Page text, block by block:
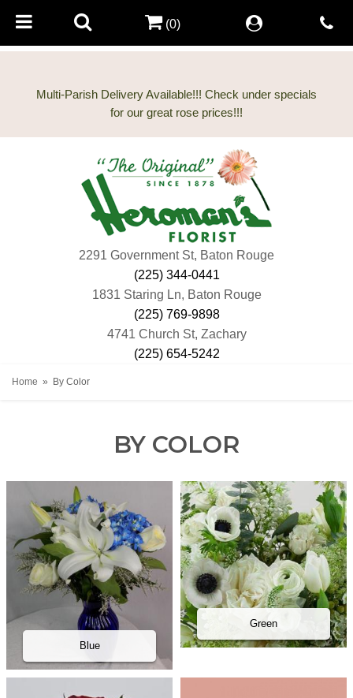
Multi-Parish Delivery Available!!! Check under specials
2291 Government St, Baton Rouge
(225) 344-0441
1831 Staring Ln, Baton Rouge
(225) 769-9898
4741 Church St, Zachary
(225) 654-5242
(0)
Home By Color
BY COLOR
Blue
Green